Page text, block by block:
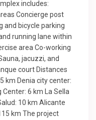
includes:
Concierge post
and bicycle parking
running lane within
area Co-working
jacuzzi, and
court Distances
km Denia city center:
6 km La Sella
10 km Alicante
km The project